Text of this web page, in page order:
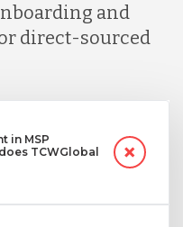
and
direct-sourced
in MSP
TCWGlobal